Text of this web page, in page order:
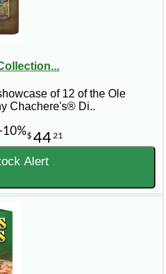
of 12 of the Ole
Chachere's® Di..
$44 21
-10%
Alert